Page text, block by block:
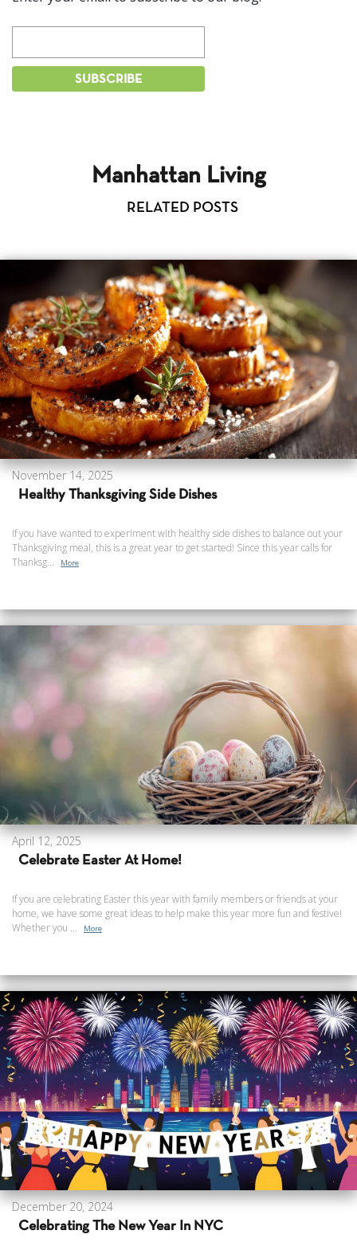
Manhattan Living
RELATED POSTS
November 14, 2025
Healthy Thanksgiving Side Dishes
If you have wanted to experiment with healthy side dishes to balance out your
Thanksgiving meal, this is a great year to get started! Since this year calls for
Thanksg...
More
April 12, 2025
Celebrate Easter At Home!
If you are celebrating Easter this year with family members or friends at your
home, we have some great ideas to help make this year more fun and festive!
Whether you ...
More
December 20, 2024
Celebrating The New Year In NYC